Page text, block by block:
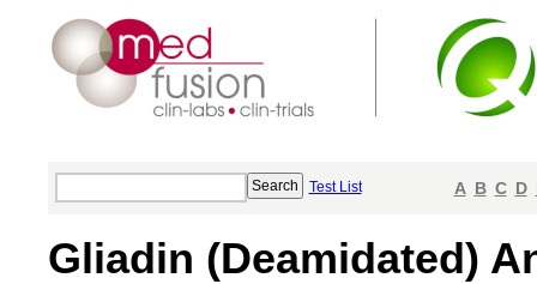
Test List A B C D
Gliadin (Deamidated)